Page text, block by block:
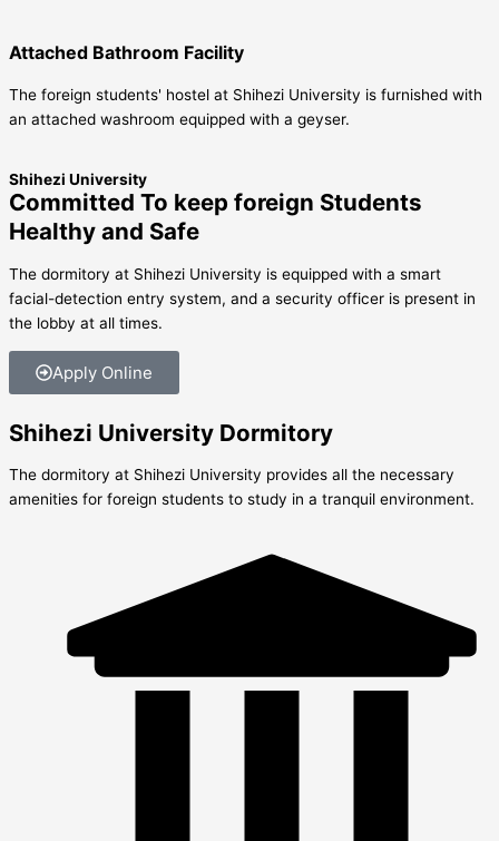
Attached Bathroom Facility
The foreign students' hostel at Shihezi University is furnished with
an attached washroom equipped with a geyser.
Shihezi University
Committed To keep foreign Students
Healthy and Safe
The dormitory at Shihezi University is equipped with a smart
facial-detection entry system, and a security officer is present in
the lobby at all times.
Apply Online
Shihezi University Dormitory
The dormitory at Shihezi University provides all the necessary
amenities for foreign students to study in a tranquil environment.